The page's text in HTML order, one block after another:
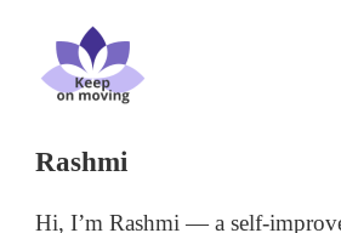
Rashmi
Hi, I’m Rashmi — a self-